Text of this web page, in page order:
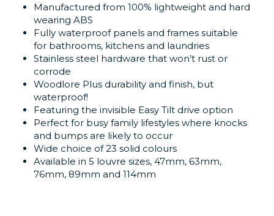
Manufactured from 100% lightweight and hard
wearing ABS
Fully waterproof panels and frames suitable
for bathrooms, kitchens and laundries
Stainless steel hardware that won’t rust or
corrode
Woodlore Plus durability and finish, but
waterproof!
Featuring the invisible Easy Tilt drive option
Perfect for busy family lifestyles where knocks
and bumps are likely to occur
Wide choice of 23 solid colours
Available in 5 louvre sizes, 47mm, 63mm,
76mm, 89mm and 114mm